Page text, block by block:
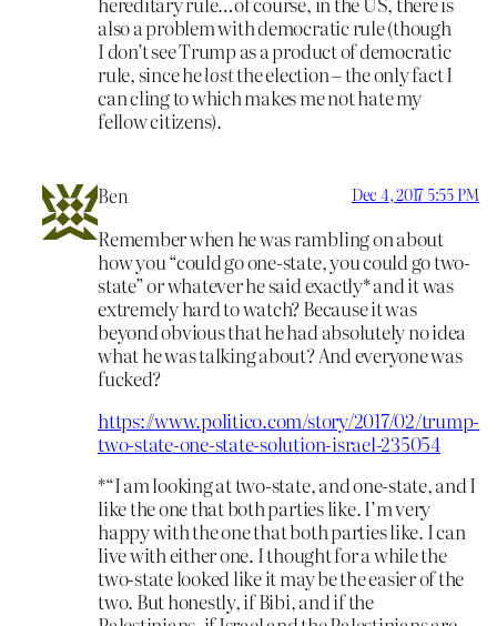
also a problem with democratic rule (though
I don’t see Trump as a product of democratic
rule, since helostthe election – the only fact I
can cling to which makes me not hate my
fellow citizens).
Ben Dec 4, 2017 5:55 PM
Remember when he was rambling on about
how you “could go one-state, you could go two-
state” or whatever he said exactly* and it was
extremely hard to watch? Because it was
beyond obvious that he had absolutely no idea
what he was talking about? And everyone was
fucked?
https://www.politico.com/story/2017/02/trump-
two-state-one-state-solution-israel-235054
*“I am looking at two-state, and one-state, and I
like the one that both parties like. I’m very
happy with the one that both parties like. I can
live with either one. I thought for a while the
two-state looked like it may be the easier of the
two. But honestly, if Bibi, and if the